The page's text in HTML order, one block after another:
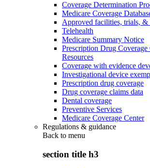
Coverage Determination
Medicare Coverage
Approved facilities, trials, &
Telehealth
Medicare Summary Notice
Prescription Drug Coverage
Resources
Coverage with evidence
Investigational device
Prescription drug coverage
Drug coverage claims data
Dental coverage
Preventive Services
Medicare Coverage Center
Regulations & guidance
Back to menu
section title h3